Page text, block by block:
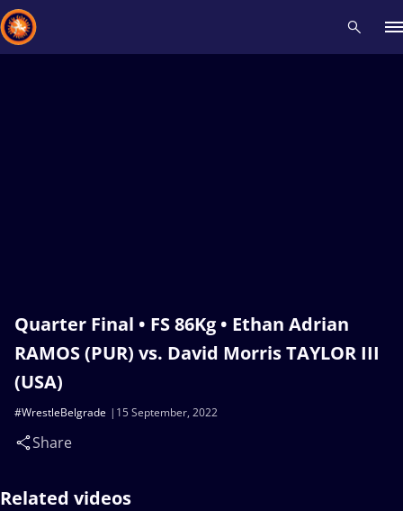
Quarter Final • FS 86Kg • Ethan Adrian
RAMOS (PUR) vs. David Morris TAYLOR III
(USA)
15 September, 2022
#WrestleBelgrade
Share
Related videos